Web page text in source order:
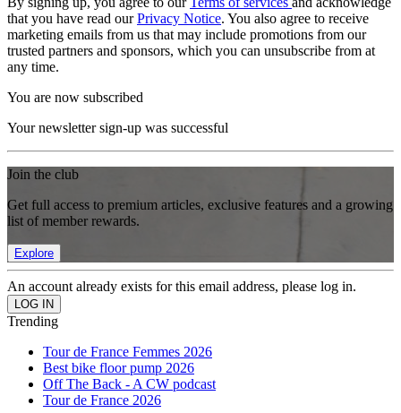
that you have read ourPrivacy Notice. You also agree to receive
marketing emails from us that may include promotions from our
trusted partners and sponsors, which you can unsubscribe from at
any time.
You are now subscribed
Your newsletter sign-up was successful
Join the club
Get full access to premium articles, exclusive features and a growing
list of member rewards.
Explore
An account already exists for this email address, please log in.
Trending
Tour de France Femmes 2026
Best bike floor pump 2026
Off The Back - A CW podcast
Tour de France 2026